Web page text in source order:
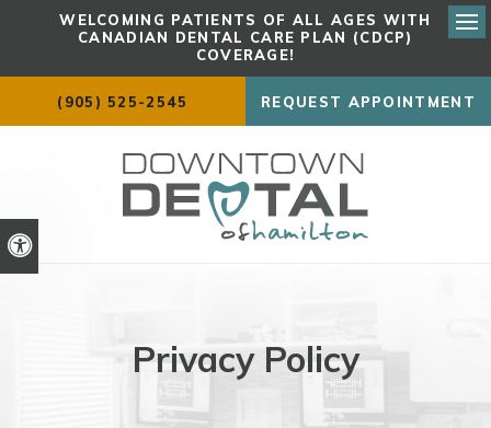
Accessible Version
WELCOMING PATIENTS OF ALL AGES WITH
CANADIAN DENTAL CARE PLAN (CDCP)
COVERAGE!
(905) 525-2545 REQUEST APPOINTMENT
Privacy Policy